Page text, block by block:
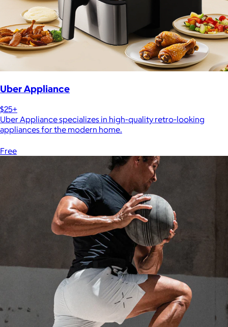
Uber Appliance
$25+
Uber Appliance specializes in high-quality retro-looking
appliances for the modern home.
Free